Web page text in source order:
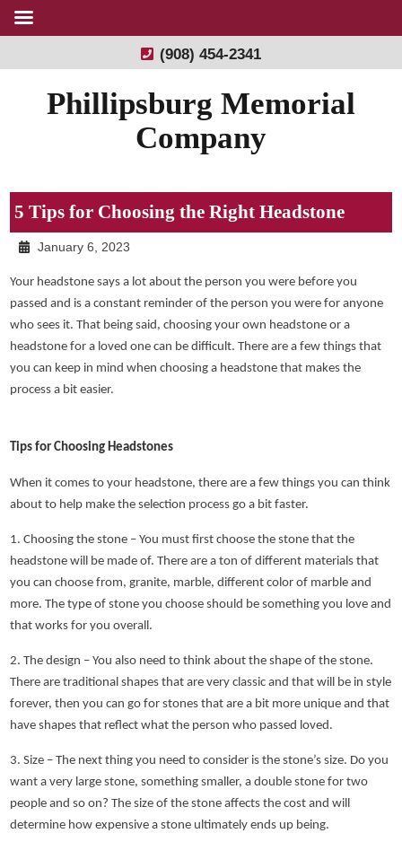
(908) 454-2341
Phillipsburg Memorial
Company
5 Tips for Choosing the Right Headstone
January 6, 2023
Your headstone says a lot about the person you were before you
passed and is a constant reminder of the person you were for anyone
who sees it. That being said, choosing your own headstone or a
headstone for a loved one can be difficult. There are a few things that
you can keep in mind when choosing a headstone that makes the
process a bit easier.
Tips for Choosing Headstones
When it comes to your headstone, there are a few things you can think
about to help make the selection process go a bit faster.
1. Choosing the stone – You must first choose the stone that the
headstone will be made of. There are a ton of different materials that
you can choose from, granite, marble, different color of marble and
more. The type of stone you choose should be something you love and
that works for you overall.
2. The design – You also need to think about the shape of the stone.
There are traditional shapes that are very classic and that will be in style
forever, then you can go for stones that are a bit more unique and that
have shapes that reflect what the person who passed loved.
3. Size – The next thing you need to consider is the stone’s size. Do you
want a very large stone, something smaller, a double stone for two
people and so on? The size of the stone affects the cost and will
determine how expensive a stone ultimately ends up being.